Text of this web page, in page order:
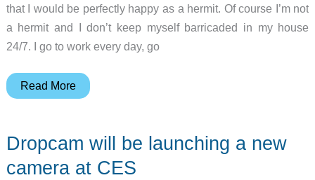
that I would be perfectly happy as a hermit. Of course I’m not
a hermit and I don’t keep myself barricaded in my house
24/7. I go to work every day, go
D-
N
Read More
Dropcam will be launching a new
camera at CES